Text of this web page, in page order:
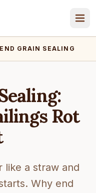
END GRAIN SEALING
Rot
like a straw and
Why end